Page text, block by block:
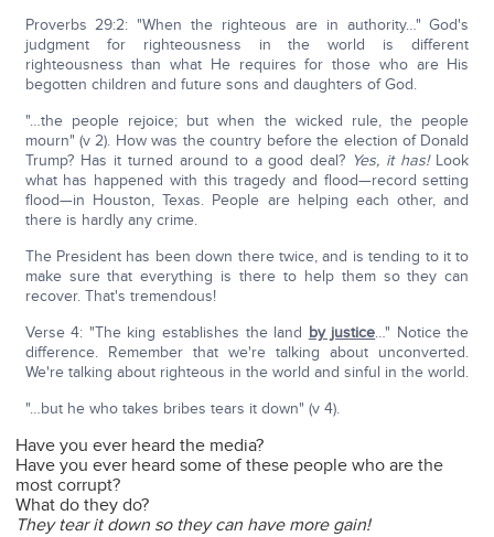
Proverbs 29:2: "When the righteous are in authority…" God's
judgment for righteousness in the world is different
righteousness than what He requires for those who are His
begotten children and future sons and daughters of God.
"…the people rejoice; but when the wicked rule, the people
mourn" (v 2). How was the country before the election of Donald
Trump? Has it turned around to a good deal? Yes, it has!Look
what has happened with this tragedy and flood—record setting
flood—in Houston, Texas. People are helping each other, and
there is hardly any crime.
The President has been down there twice, and is tending to it to
make sure that everything is there to help them so they can
recover. That's tremendous!
Verse 4: "The king establishes the land by justice…" Notice the
difference. Remember that we're talking about unconverted.
We're talking about righteous in the world and sinful in the world.
"…but he who takes bribes tears it down" (v 4).
Have you ever heard the media?
Have you ever heard some of these people who are the
most corrupt?
What do they do?
They tear it down so they can have more gain!